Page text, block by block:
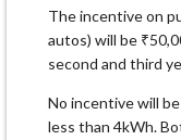
The incentive on
autos) will be
second and third
No incentive will
less than 4kWh.